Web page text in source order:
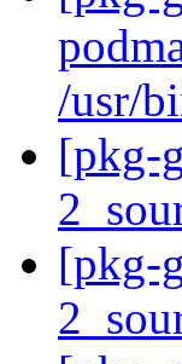
/usr/
[pkg-
[pkg-